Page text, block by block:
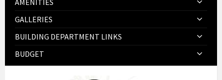
AMENITIES
GALLERIES
BUILDING DEPARTMENT LINKS
BUDGET